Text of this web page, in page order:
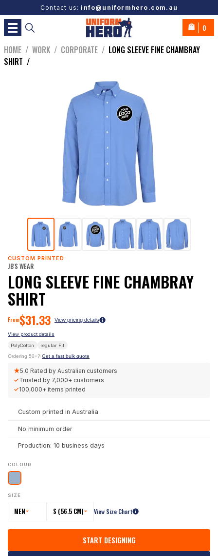
Contact us: info@uniformhero.com.au
0
HOME / WORK / CORPORATE / LONG SLEEVE FINE CHAMBRAY
SHIRT /
CUSTOM PRINTED
JB'S WEAR
LONG SLEEVE FINE CHAMBRAY
SHIRT
From$31.33 View pricing details
View product details
PolyCotton regular Fit
Ordering 50+? Get a fast bulk quote
★5.0 Rated by Australian customers
✓Trusted by 7,000+ customers
✓100,000+ items printed
Custom printed in Australia
No minimum order
Production: 10 business days
COLOUR
SIZE
MEN S (56.5 CM) View Size Chart
START DESIGNING